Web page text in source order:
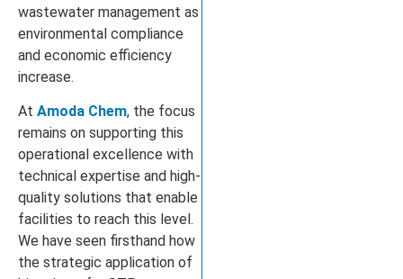
wastewater management as
environmental compliance
and economic efficiency
increase.
At Amoda Chem, the focus
remains on supporting this
operational excellence with
technical expertise and high-
quality solutions that enable
facilities to reach this level.
We have seen firsthand how
the strategic application of